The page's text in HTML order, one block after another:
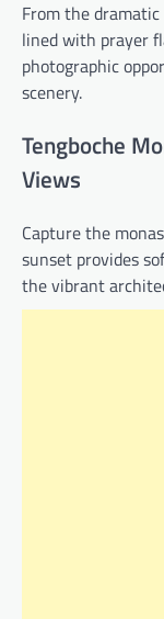
From the
lined with prayer
photographic
scenery.
Tengboche
Views
Capture the
sunset provides
the vibrant